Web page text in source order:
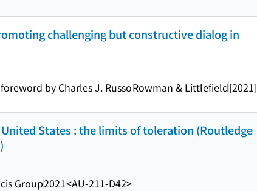
challenging but constructive dialog in
by Charles J. RussoRowman & Littlefield[2021]
States : the limits of toleration (Routledge
Group2021<AU-211-D42>